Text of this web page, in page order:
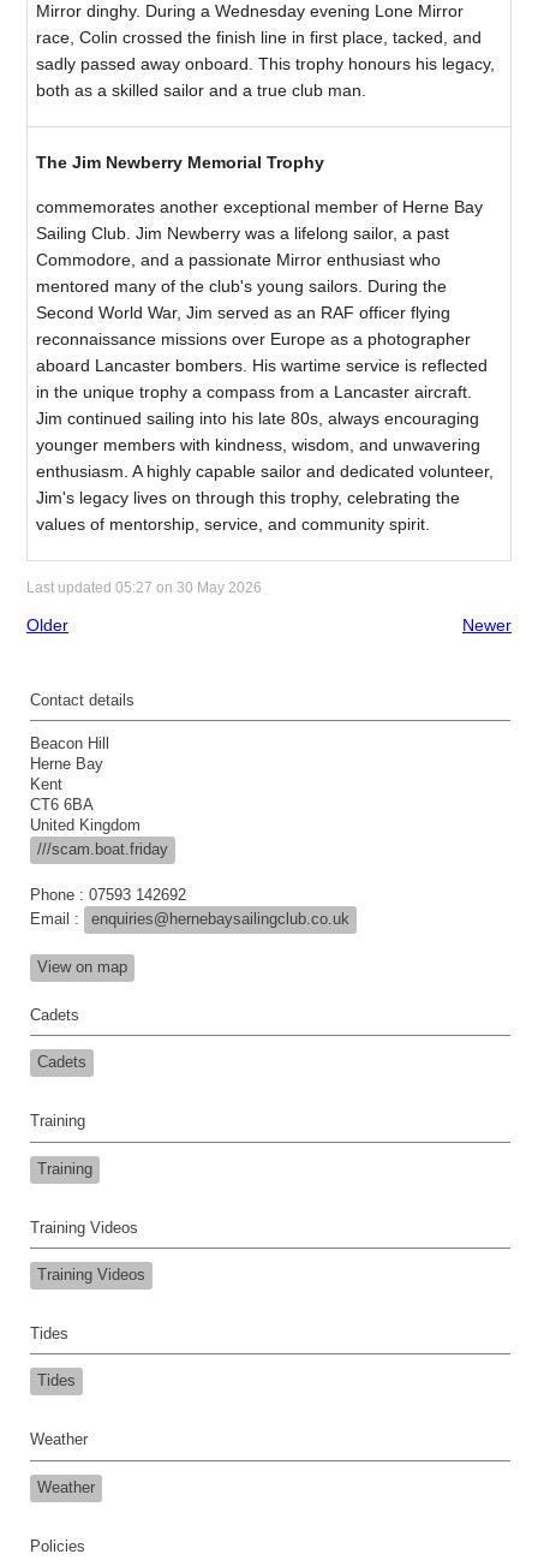
Mirror dinghy. During a Wednesday evening Lone Mirror
race, Colin crossed the finish line in first place, tacked, and
sadly passed away onboard. This trophy honours his legacy,
both as a skilled sailor and a true club man.
The Jim Newberry Memorial Trophy
commemorates another exceptional member of Herne Bay
Sailing Club. Jim Newberry was a lifelong sailor, a past
Commodore, and a passionate Mirror enthusiast who
mentored many of the club's young sailors. During the
Second World War, Jim served as an RAF officer flying
reconnaissance missions over Europe as a photographer
aboard Lancaster bombers. His wartime service is reflected
in the unique trophy a compass from a Lancaster aircraft.
Jim continued sailing into his late 80s, always encouraging
younger members with kindness, wisdom, and unwavering
enthusiasm. A highly capable sailor and dedicated volunteer,
Jim's legacy lives on through this trophy, celebrating the
values of mentorship, service, and community spirit.
Last updated 05:27 on 30 May 2026
Older Newer
Contact details
Beacon Hill
Herne Bay
Kent
CT6 6BA
United Kingdom
///scam.boat.friday
Phone : 07593 142692
Email :
enquiries@hernebaysailingclub.co.uk
View on map
Cadets
Cadets
Training
Training
Training Videos
Training Videos
Tides
Tides
Weather
Weather
Policies